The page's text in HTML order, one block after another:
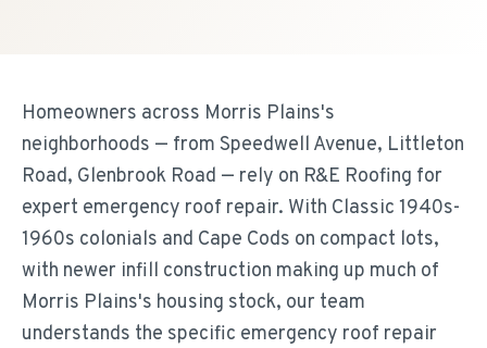
Homeowners across Morris Plains's
neighborhoods — from Speedwell Avenue, Littleton
Road, Glenbrook Road — rely on R&E Roofing for
expert emergency roof repair. With Classic 1940s-
1960s colonials and Cape Cods on compact lots,
with newer infill construction making up much of
Morris Plains's housing stock, our team
understands the specific emergency roof repair